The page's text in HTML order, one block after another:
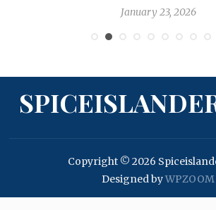
January 23, 2026
Copyright © 2026
Designed byWPZOOM